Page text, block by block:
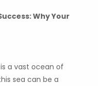
Why Your
a vast ocean of
sea can be a